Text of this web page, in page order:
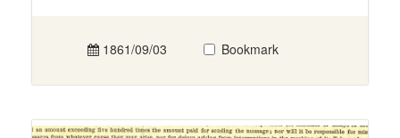
1861/09/03 Bookmark